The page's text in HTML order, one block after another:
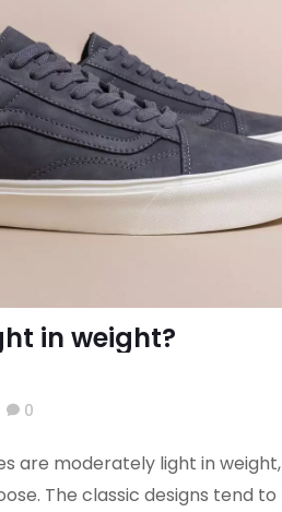
in weight?
0
are moderately light in
The classic designs tend